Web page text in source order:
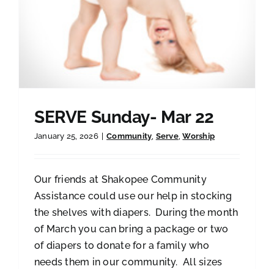
SERVE Sunday- Mar 22
January 25, 2026 Community, Serve,Worship
Our friends at Shakopee Community
Assistance could use our help in stocking
the shelves with diapers. During the month
of March you can bring a package or two
of diapers to donate for a family who
needs them in our community. All sizes